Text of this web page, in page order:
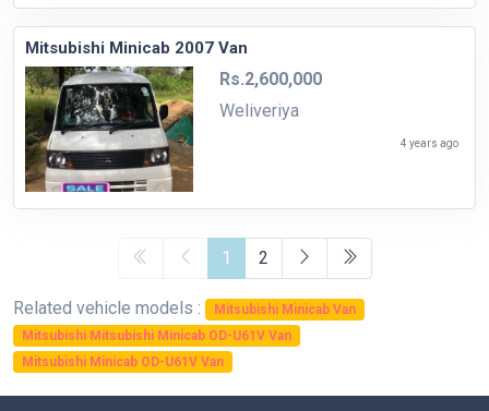
Mitsubishi Minicab 2007 Van
Rs.2,600,000
Weliveriya
4 years ago
1 2
Related vehicle models :
Mitsubishi Minicab Van
Mitsubishi Mitsubishi Minicab OD-U61V Van
Mitsubishi Minicab OD-U61V Van